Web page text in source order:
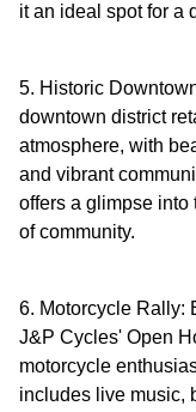
it an ideal spot for a
5. Historic
downtown district
atmosphere, with
and vibrant
offers a glimpse into
of community.
6. Motorcycle Rally:
J&P Cycles' Open
motorcycle
includes live music,